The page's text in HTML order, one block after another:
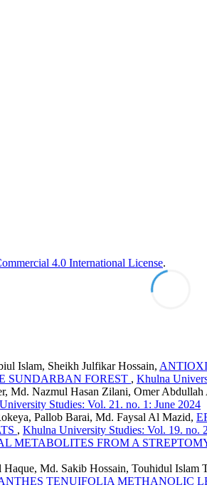
4.0 International License.
Islam, Sheikh Julfikar Hossain,
SUNDARBAN FOREST , Khulna
Md. Nazmul Hasan Zilani, Omer
Studies: Vol. 21. no. 1: June 2024
Pallob Barai, Md. Faysal Al Mazid,
, Khulna University Studies: Vol. 19. no.
METABOLITES FROM A
Md. Sakib Hossain, Touhidul Islam
TENUIFOLIA METHANOLIC